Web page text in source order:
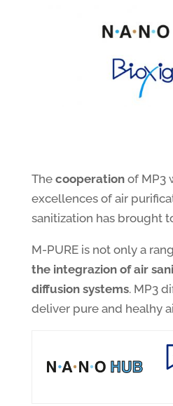
The cooperationof MP3
excellences of air
sanitization has brought
M-PURE is not only a
the integrazion of air
diffusion systems. MP3
deliver pure and healhy